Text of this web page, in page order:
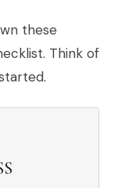
these
Think of